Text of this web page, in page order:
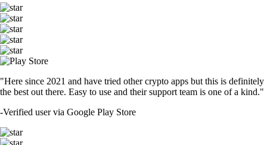
"Here since 2021 and have tried other crypto apps but this is definitely
the best out there. Easy to use and their support team is one of a kind."
-Verified user via Google Play Store